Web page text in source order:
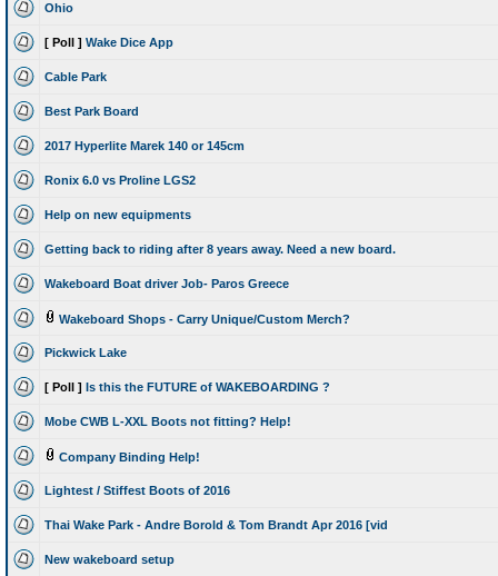
Ohio
[ Poll ] Wake Dice App
Cable Park
Best Park Board
2017 Hyperlite Marek 140 or 145cm
Ronix 6.0 vs Proline LGS2
Help on new equipments
Getting back to riding after 8 years away. Need a new board.
Wakeboard Boat driver Job- Paros Greece
Wakeboard Shops - Carry Unique/Custom Merch?
Pickwick Lake
[ Poll ] Is this the FUTURE of WAKEBOARDING ?
Mobe CWB L-XXL Boots not fitting? Help!
Company Binding Help!
Lightest / Stiffest Boots of 2016
Thai Wake Park - Andre Borold & Tom Brandt Apr 2016 [vid
New wakeboard setup